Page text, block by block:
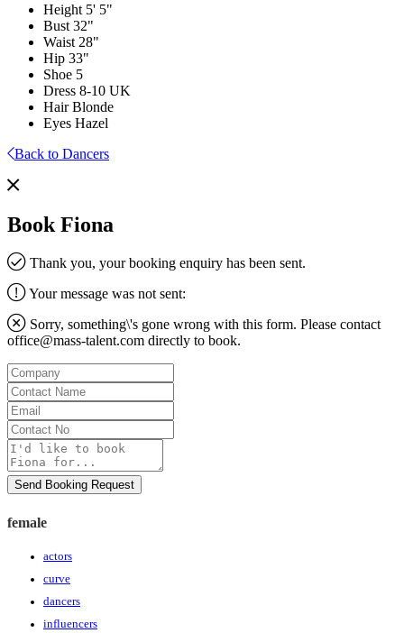
Height 5' 5"
Bust 32"
Waist 28"
Hip 33"
Shoe 5
Dress 8-10 UK
Hair Blonde
Eyes Hazel
Back to Dancers
Book Fiona
Thank you, your booking enquiry has been sent.
Your message was not sent:
Sorry, something\'s gone wrong with this form. Please contact
office@mass-talent.com directly to book.
Company
Contact
Name
Email
Contact
No
Message
Send Booking Request
female
actors
curve
dancers
influencers